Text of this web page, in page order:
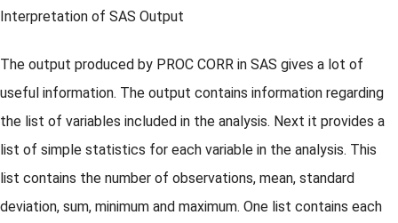
Interpretation of SAS Output
The output produced by PROC CORR in SAS gives a lot of
useful information. The output contains information regarding
the list of variables included in the analysis. Next it provides a
list of simple statistics for each variable in the analysis. This
list contains the number of observations, mean, standard
deviation, sum, minimum and maximum. One list contains each